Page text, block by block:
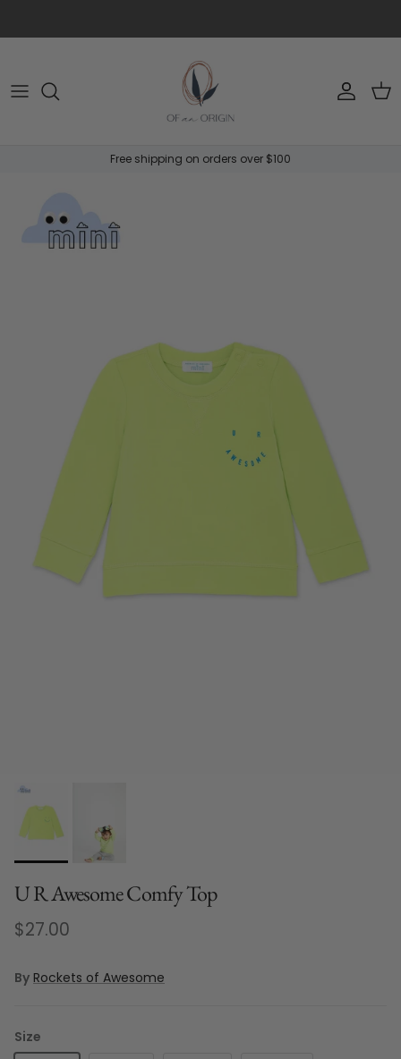
Account
Free shipping on orders over $100
U R Awesome Comfy Top
Regular price
$27.00
By Rockets of Awesome
Size